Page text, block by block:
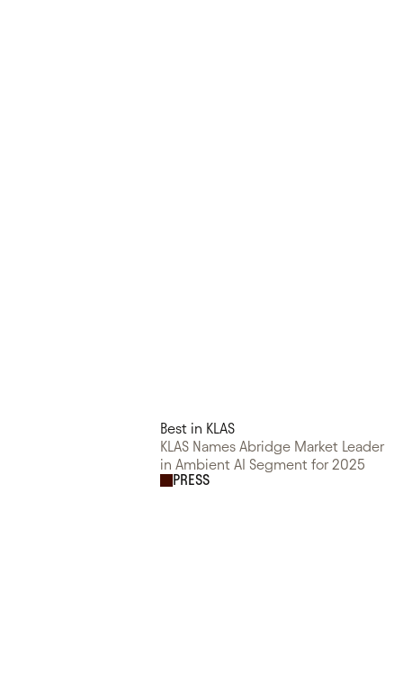
Best in KLAS
KLAS Names Abridge Market Leader
in Ambient AI Segment for 2025
PRESS